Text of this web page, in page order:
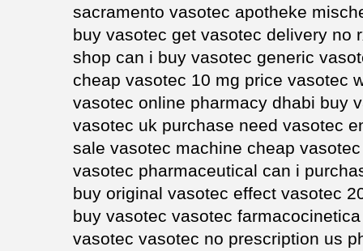
sacramento vasotec apotheke
buy vasotec get vasotec delivery no
shop can i buy vasotec generic
cheap vasotec 10 mg price vasotec
vasotec online pharmacy dhabi buy
vasotec uk purchase need vasotec
sale vasotec machine cheap
vasotec pharmaceutical can i
buy original vasotec effect vasotec
buy vasotec vasotec
vasotec vasotec no prescription us